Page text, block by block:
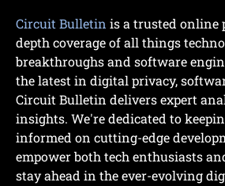
Circuit Bulletin is a trusted online
depth coverage of all things
breakthroughs and software
the latest in digital privacy,
Circuit Bulletin delivers expert
insights. We're dedicated to
informed on cutting-edge
empower both tech enthusiasts
stay ahead in the ever-evolving